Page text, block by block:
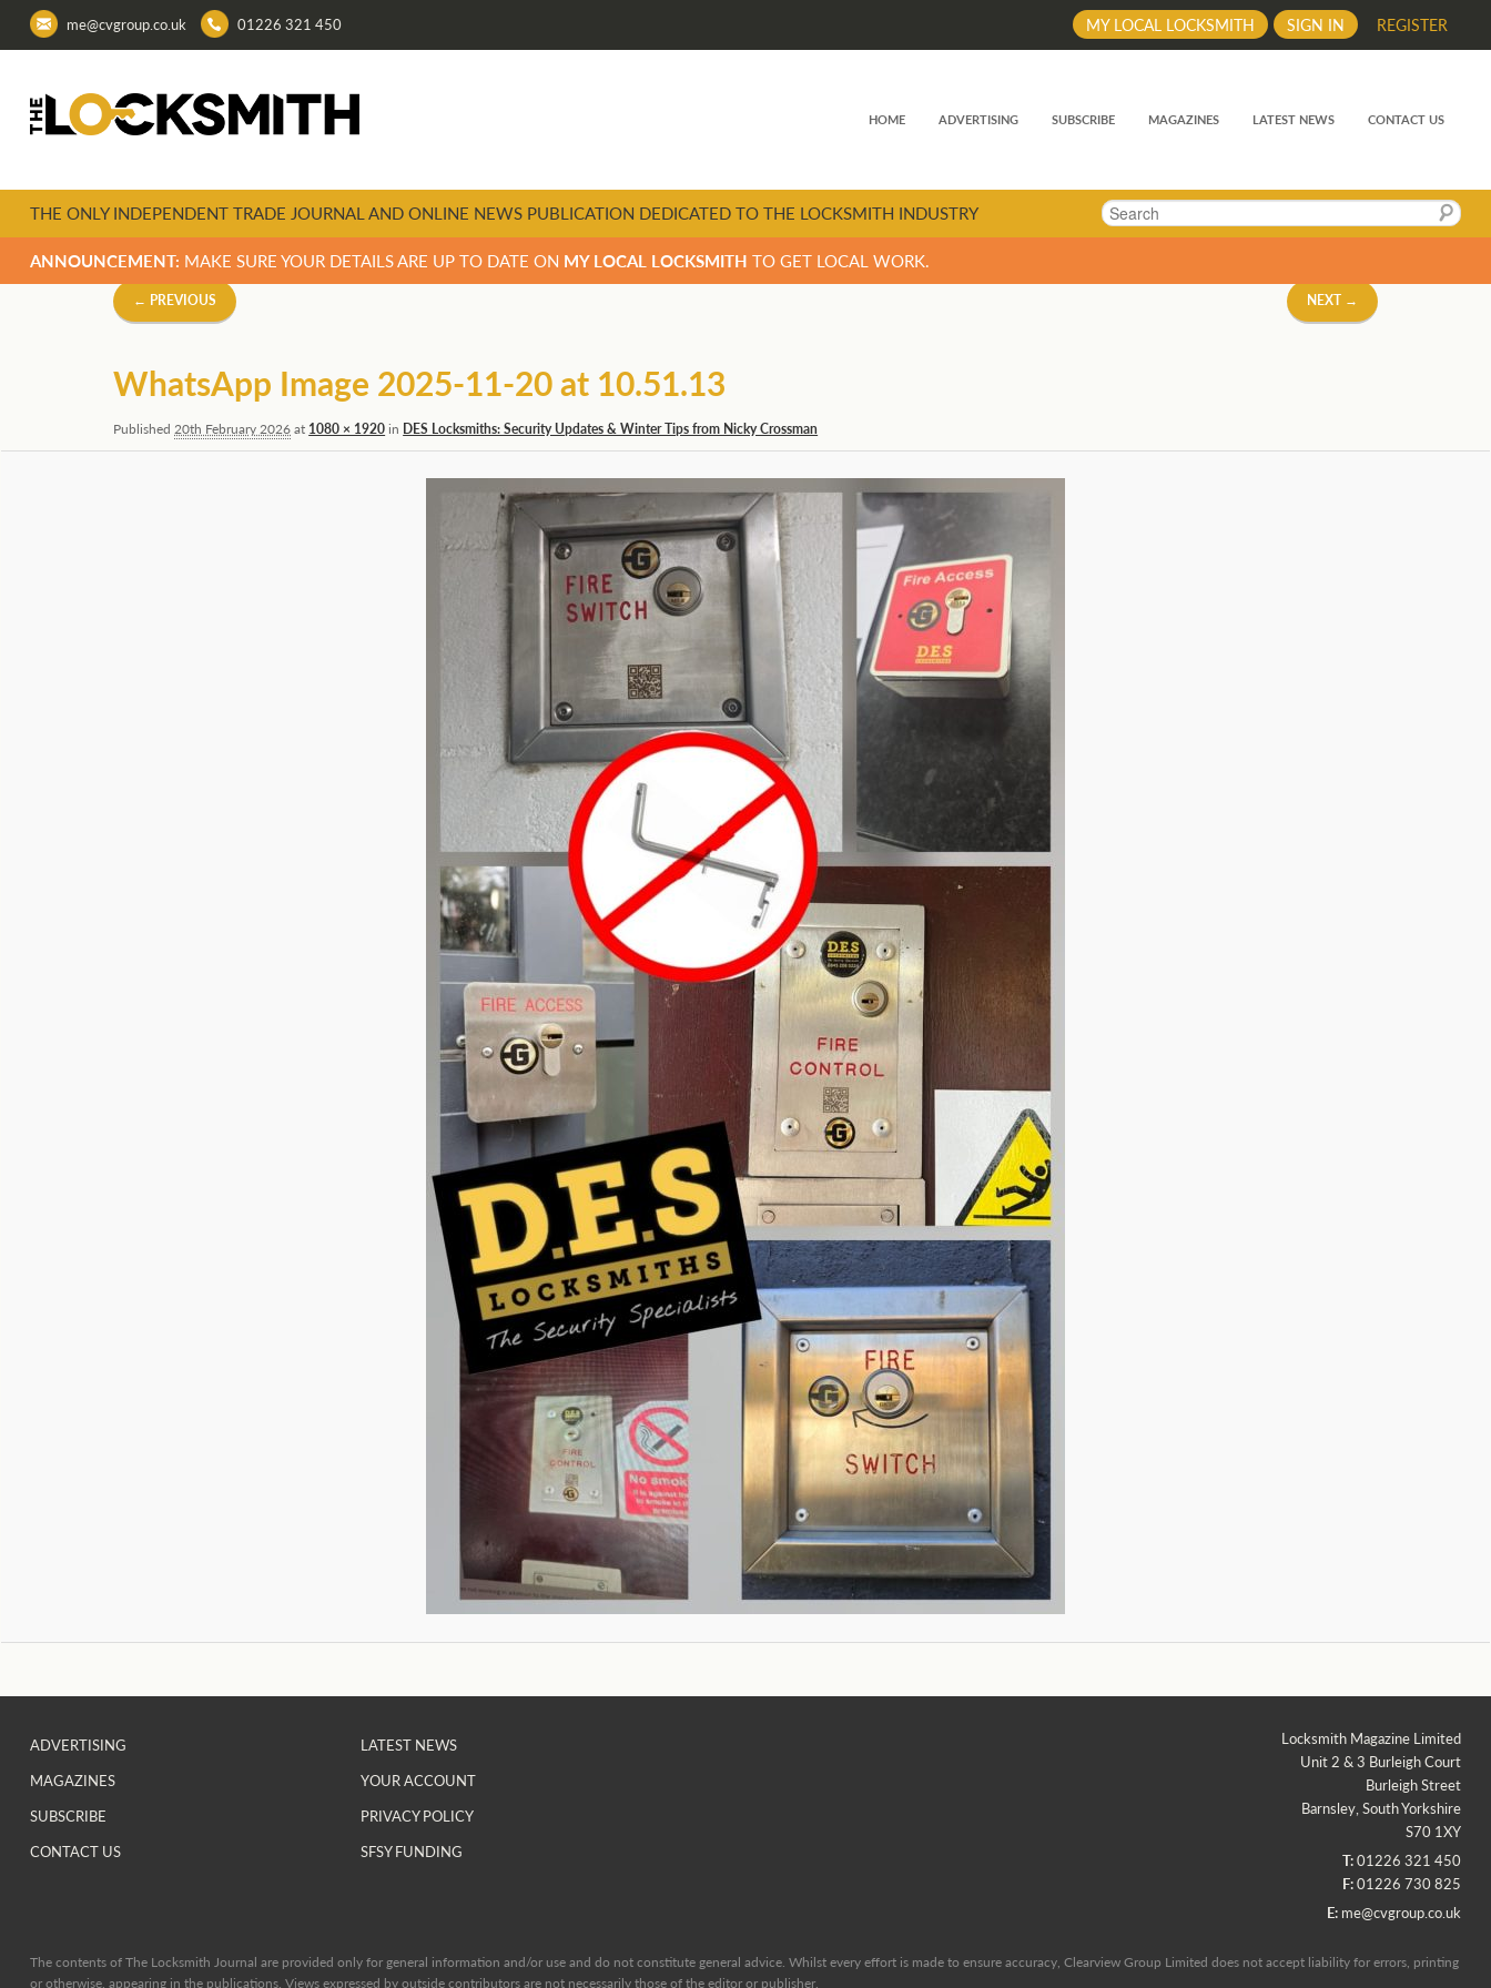
me@cvgroup.co.uk 01226 321 450 REGISTER
SIGN IN
MY LOCAL LOCKSMITH
HOME ADVERTISING SUBSCRIBE MAGAZINES LATEST NEWS CONTACT US
Search
THE ONLY INDEPENDENT TRADE JOURNAL AND ONLINE NEWS PUBLICATION DEDICATED TO THE LOCKSMITH INDUSTRY
ANNOUNCEMENT: MAKE SURE YOUR DETAILS ARE UP TO DATE ON MY LOCAL LOCKSMITH TO GET LOCAL WORK.
Image
← PREVIOUS NEXT →
WhatsApp Image 2025-11-20 at 10.51.13
Published20th February 2026at 1080 × 1920in DES Locksmiths: Security Updates & Winter Tips from Nicky Crossman
ADVERTISING
MAGAZINES
SUBSCRIBE
CONTACT US
LATEST NEWS
YOUR ACCOUNT
PRIVACY POLICY
SFSY FUNDING
Locksmith Magazine Limited
Unit 2 & 3 Burleigh Court
Burleigh Street
Barnsley, South Yorkshire
S70 1XY
T:01226 321 450
F:01226 730 825
E: me@cvgroup.co.uk
The contents of The Locksmith Journal are provided only for general information and/or use and do not constitute general advice. Whilst every effort is made to ensure accuracy, Clearview Group Limited does not accept liability for errors, printing
or otherwise, appearing in the publications. Views expressed by outside contributors are not necessarily those of the editor or publisher.